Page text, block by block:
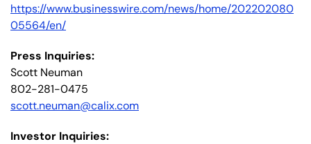
https://www.businesswire.com/news/home/202202080
05564/en/
Press Inquiries:
Scott Neuman
802-281-0475
scott.neuman@calix.com
Investor Inquiries: